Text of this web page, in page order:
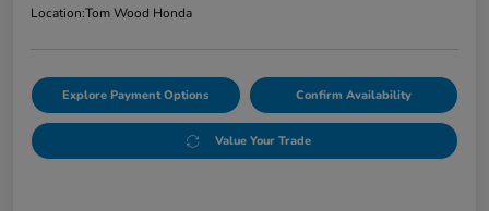
Location:Tom Wood Honda
Explore Payment Options Confirm Availability
Value Your Trade